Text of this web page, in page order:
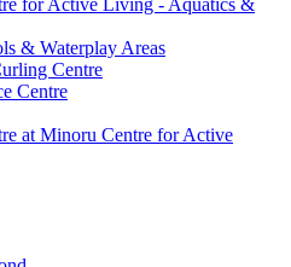
& Waterplay Areas
Centre
Centre
at Minoru Centre for Active